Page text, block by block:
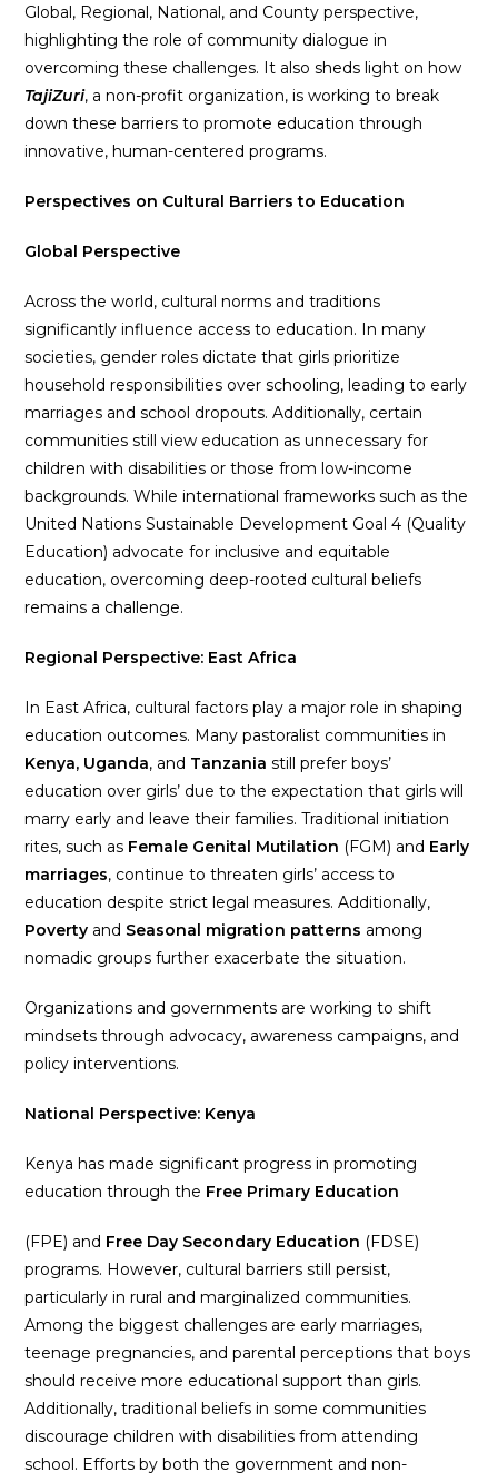
Global, Regional, National, and County perspective,
highlighting the role of community dialogue in
overcoming these challenges. It also sheds light on how
TajiZuri, a non-profit organization, is working to break
down these barriers to promote education through
innovative, human-centered programs.
Perspectives on Cultural Barriers to Education
Global Perspective
Across the world, cultural norms and traditions
significantly influence access to education. In many
societies, gender roles dictate that girls prioritize
household responsibilities over schooling, leading to early
marriages and school dropouts. Additionally, certain
communities still view education as unnecessary for
children with disabilities or those from low-income
backgrounds. While international frameworks such as the
United Nations Sustainable Development Goal 4 (Quality
Education) advocate for inclusive and equitable
education, overcoming deep-rooted cultural beliefs
remains a challenge.
Regional Perspective: East Africa
In East Africa, cultural factors play a major role in shaping
education outcomes. Many pastoralist communities in
Kenya, Uganda, and Tanzania still prefer boys’
education over girls’ due to the expectation that girls will
marry early and leave their families. Traditional initiation
rites, such as Female Genital Mutilation (FGM) and Early
marriages, continue to threaten girls’ access to
education despite strict legal measures. Additionally,
Poverty and Seasonal migration patterns among
nomadic groups further exacerbate the situation.
Organizations and governments are working to shift
mindsets through advocacy, awareness campaigns, and
policy interventions.
National Perspective: Kenya
Kenya has made significant progress in promoting
education through the Free Primary Education
(FPE) and Free Day Secondary Education (FDSE)
programs. However, cultural barriers still persist,
particularly in rural and marginalized communities.
Among the biggest challenges are early marriages,
teenage pregnancies, and parental perceptions that boys
should receive more educational support than girls.
Additionally, traditional beliefs in some communities
discourage children with disabilities from attending
school. Efforts by both the government and non-